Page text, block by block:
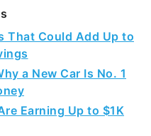
That Could Add Up to
a New Car Is No. 1
Earning Up to $1K